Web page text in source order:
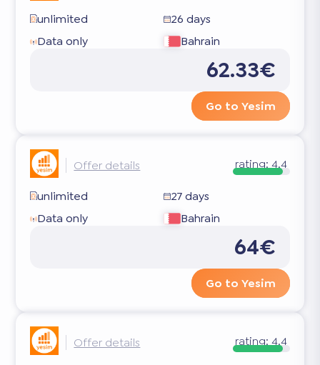
unlimited
26 days
Data only
Bahrain
62.33€
Go to Yesim
Offer details rating: 4.4
unlimited
27 days
Data only
Bahrain
64€
Go to Yesim
Offer details rating: 4.4